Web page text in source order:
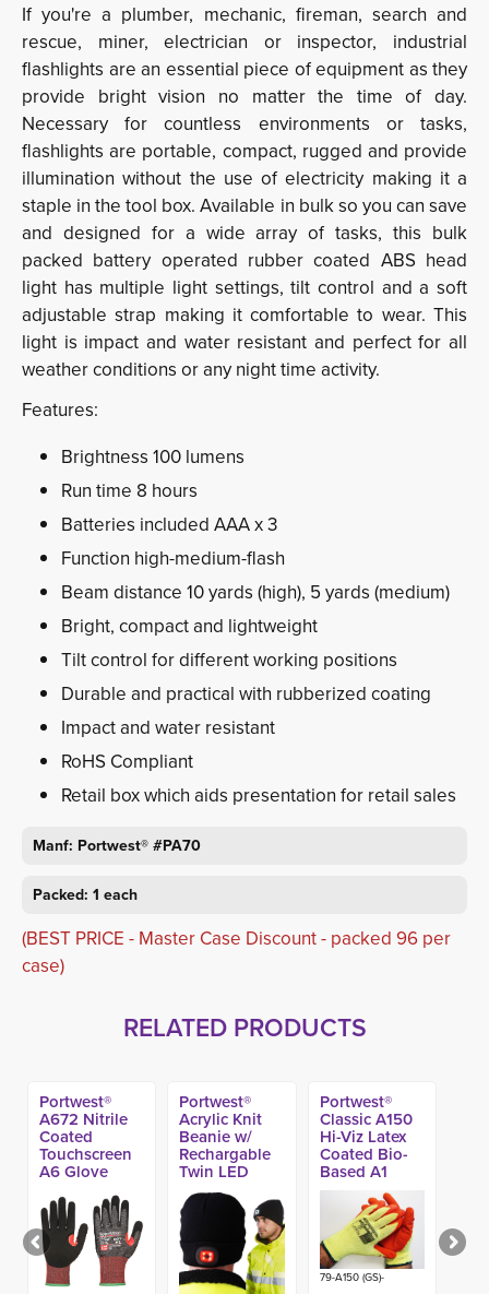
If you're a plumber, mechanic, fireman, search and
rescue, miner, electrician or inspector, industrial
flashlights are an essential piece of equipment as they
provide bright vision no matter the time of day.
Necessary for countless environments or tasks,
flashlights are portable, compact, rugged and provide
illumination without the use of electricity making it a
staple in the tool box.Available in bulk so you can save
and designed for a wide array of tasks, this bulk
packed battery operated rubber coated ABS head
light has multiple light settings, tilt control and a soft
adjustable strap making it comfortable to wear. This
light is impact and water resistant and perfect for all
weather conditions or any night time activity.
Features:
Brightness 100 lumens
Run time 8 hours
Batteries included AAA x 3
Function high-medium-flash
Beam distance 10 yards (high), 5 yards (medium)
Bright, compact and lightweight
Tilt control for different working positions
Durable and practical with rubberized coating
Impact and water resistant
RoHS Compliant
Retail box which aids presentation for retail sales
Manf: Portwest® #PA70
Packed: 1 each
(BEST PRICE - Master Case Discount - packed 96 per
case)
RELATED PRODUCTS
Portwest®
A672 Nitrile
Coated
Touchscreen
A6 Glove
Portwest®
Acrylic Knit
Beanie w/
Rechargable
Twin LED
Head Light
Portwest®
Classic A150
Hi-Viz Latex
Coated Bio-
Based A1
Glove
79-A150 (GS)-